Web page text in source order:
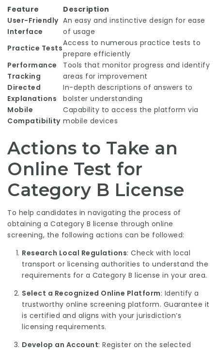
Feature
Description
User-Friendly
Interface
An easy and instinctive design for ease
of usage
Practice Tests
Access to numerous practice tests to
prepare efficiently
Performance
Tracking
Tools that monitor progress and identify
areas for improvement
Directed
Explanations
In-depth descriptions of answers to
bolster understanding
Mobile
Compatibility
Capability to access the platform via
mobile devices
Actions to Take an
Online Test for
Category B License
To help candidates in navigating the process of
obtaining a Category B license through online
screening, the following actions can be followed:
Research Local Regulations: Check with local
transport or licensing authorities to understand the
requirements for a Category B license in your area.
Select a Recognized Online Platform: Identify a
trustworthy online screening platform. Guarantee it
is certified and aligns with your jurisdiction’s
licensing requirements.
Develop an Account: Register on the selected